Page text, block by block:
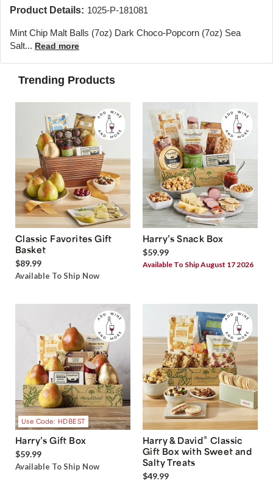
Product Details: 1025-P-181081
Mint Chip Malt Balls (7oz) Dark Choco-Popcorn (7oz) Sea
Salt... Read more
Trending Products
Classic Favorites Gift
Basket
$89.99
Available To Ship Now
Harry’s Snack Box
$59.99
Available To Ship August 17 2026
Use Code: HDBEST
Harry’s Gift Box
$59.99
Available To Ship Now
Harry & David® Classic
Gift Box with Sweet and
Salty Treats
$49.99